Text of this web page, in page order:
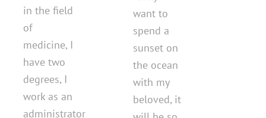
in the field
of
medicine, I
have two
degrees, I
work as an
administrator
want to
spend a
sunset on
the ocean
with my
beloved, it